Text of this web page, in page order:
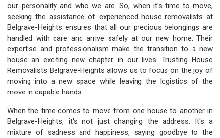
our personality and who we are. So, when it's time to move,
seeking the assistance of experienced house removalists at
Belgrave-Heights ensures that all our precious belongings are
handled with care and arrive safely at our new home. Their
expertise and professionalism make the transition to a new
house an exciting new chapter in our lives. Trusting House
Removalists Belgrave-Heights allows us to focus on the joy of
moving into a new space while leaving the logistics of the
move in capable hands.
When the time comes to move from one house to another in
Belgrave-Heights, it's not just changing the address. It's a
mixture of sadness and happiness, saying goodbye to the